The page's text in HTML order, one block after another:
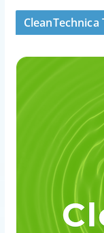
CleanTechnica